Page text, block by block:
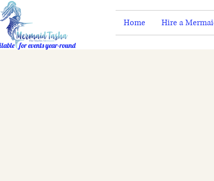
Home Hire a
for events year-round